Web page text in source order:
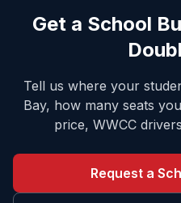
Get a School
Tell us where your
Bay, how many seats
price, WWCC
Request a